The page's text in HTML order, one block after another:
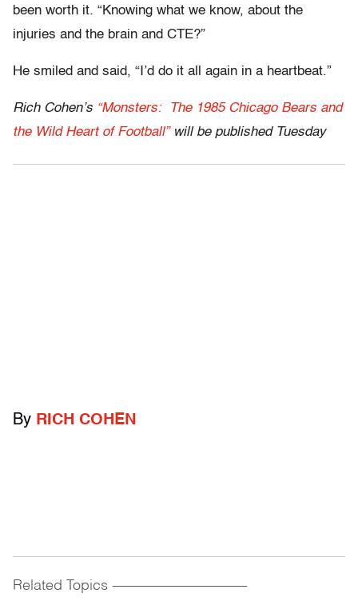
been worth it. “Knowing what we know, about the
injuries and the brain and CTE?”
He smiled and said, “I’d do it all again in a heartbeat.”
Rich Cohen’s “Monsters: The 1985 Chicago Bears and
the Wild Heart of Football”will be published Tuesday
By RICH COHEN
Related Topics ------------------------------------------